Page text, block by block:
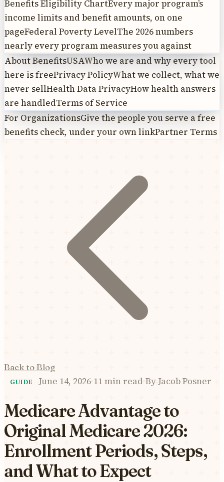
Benefits Eligibility ChartEvery major program’s
income limits and benefit amounts, on one
pageFederal Poverty LevelThe 2026 numbers
nearly every program measures you against
About BenefitsUSAWho we are and why every tool
here is freePrivacy PolicyWhat we collect, what we
never sellHealth Data PrivacyHow health answers
are handledTerms of Service
For OrganizationsGive the people you serve a free
benefits check, under your own linkPartner Terms
Back to Blog
GUIDE June 14, 2026·11 min read·ByJacob Posner
Medicare Advantage to
Original Medicare 2026:
Enrollment Periods, Steps,
and What to Expect